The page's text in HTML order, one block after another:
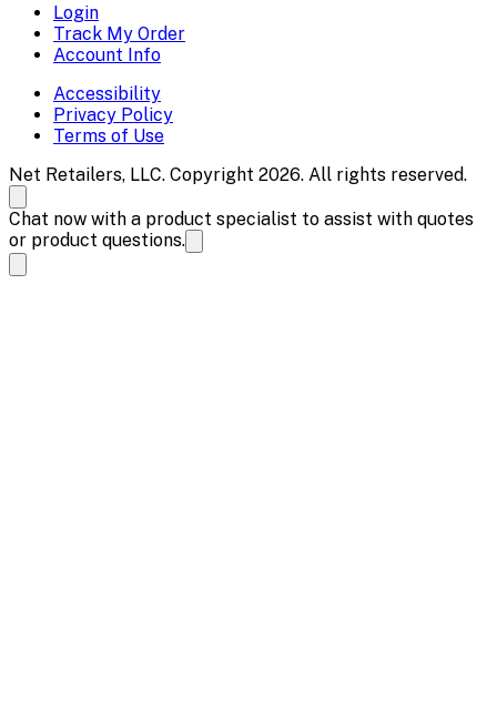
Login
Track My Order
Account Info
Accessibility
Privacy Policy
Terms of Use
Net Retailers, LLC. Copyright 2026. All rights reserved.
Chat now with a product specialist to assist with quotes
or product questions.